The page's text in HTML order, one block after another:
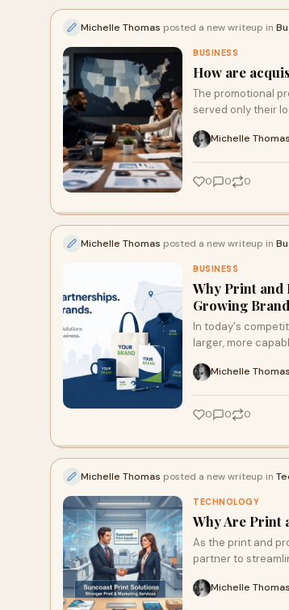
Michelle Thomas posted a new writeup in
BUSINESS
How are
The promotional
served only their
Michelle Thomas
0 0 0
Michelle Thomas posted a new writeup in
BUSINESS
Why Print
Growing
In today's
larger, more
partners like
expansive
Michelle Thomas
0 0 0
Michelle Thomas posted a new writeup in
TECHNOLOGY
Why Are Print
As the print and
partner to
rethinking their
this trend is
Michelle Thomas